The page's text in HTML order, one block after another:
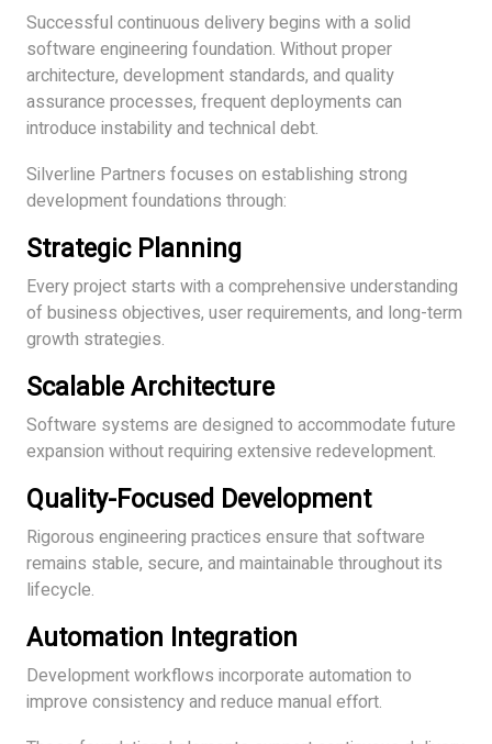
Successful continuous delivery begins with a solid
software engineering foundation. Without proper
architecture, development standards, and quality
assurance processes, frequent deployments can
introduce instability and technical debt.
Silverline Partners focuses on establishing strong
development foundations through:
Strategic Planning
Every project starts with a comprehensive understanding
of business objectives, user requirements, and long-term
growth strategies.
Scalable Architecture
Software systems are designed to accommodate future
expansion without requiring extensive redevelopment.
Quality-Focused Development
Rigorous engineering practices ensure that software
remains stable, secure, and maintainable throughout its
lifecycle.
Automation Integration
Development workflows incorporate automation to
improve consistency and reduce manual effort.